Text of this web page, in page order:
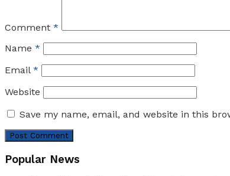
Comment *
Name *
Email *
Website
Save my name, email, and website in this
Popular News